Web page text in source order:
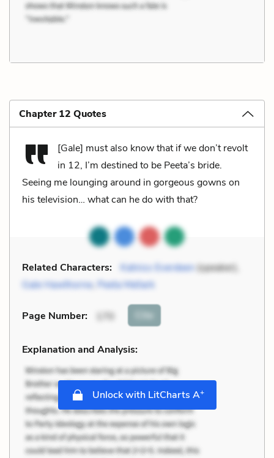
Chapter 12 Quotes
[Gale] must also know that if we don’t revolt
in 12, I’m destined to be Peeta’s bride.
Seeing me lounging around in gorgeous gowns on
his television… what can he do with that?
Related Characters: Katniss Everdeen(speaker),
Gale Hawthorne, Peeta Mellark
Page Number: 170 Cite
Explanation and Analysis:
Unlock with LitCharts A+